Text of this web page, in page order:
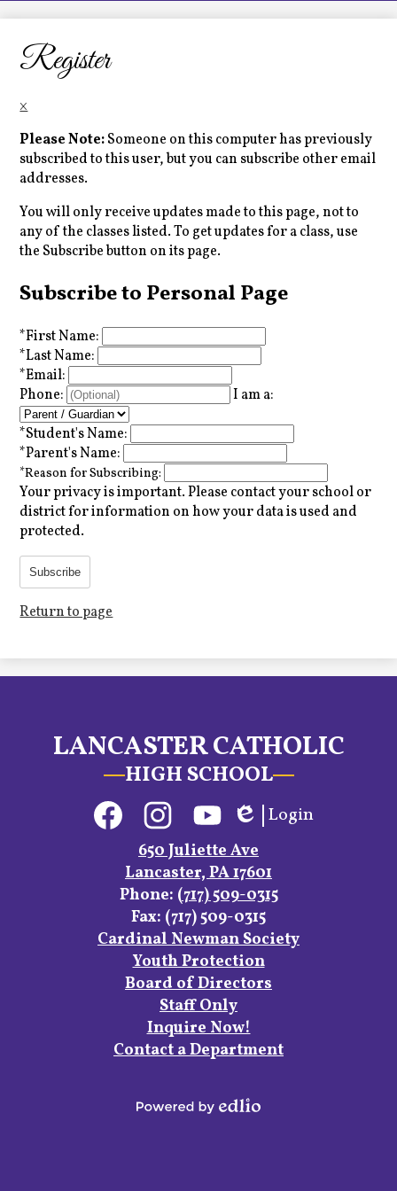
LCHS News
Employment
Contact Us
Home
Register
×
Please Note:Someone on this computer has previously
subscribed to this user, but you can subscribe other email
addresses.
You will only receive updates made to this page, not to
any of the classes listed. To get updates for a class, use
the Subscribe button on its page.
Subscribe to Personal Page
*First Name:
*Last Name:
*Email:
Phone:
I am a:
*Student's Name:
*Parent's Name:
*Reason for Subscribing:
Your privacy is important.Please contact your school or
district for information on how your data is used and
protected.
Subscribe
Return to page
LANCASTER CATHOLIC
HIGH SCHOOL
FacebookInstagramYouTube
Edlio
Login
650 Juliette Ave
Lancaster, PA 17601
Phone: (717) 509-0315
Fax: (717) 509-0315
Footer
Cardinal Newman Society
Youth Protection
Board of Directors
Staff Only
Inquire Now!
Contact a Department